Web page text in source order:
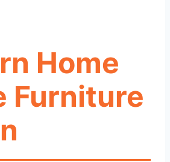
Home
Furniture